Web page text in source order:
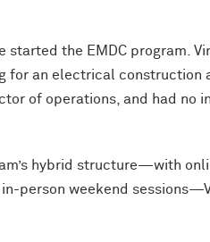
started the EMDC program.
for an electrical construction
of operations, and had no
hybrid structure—with
person weekend